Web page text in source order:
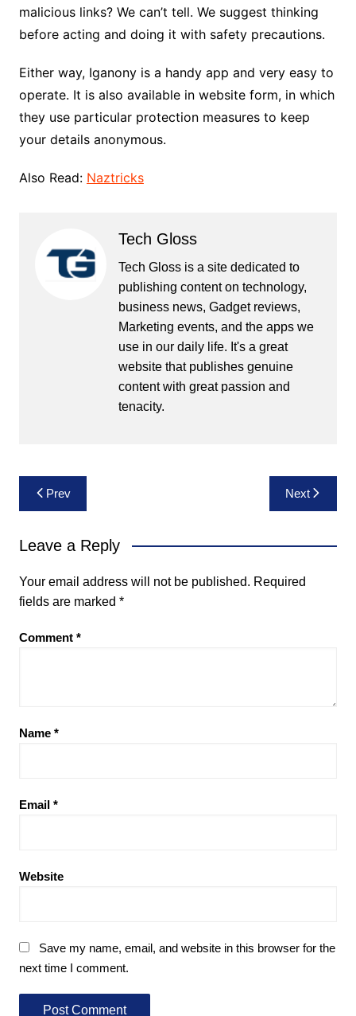
malicious links? We can’t tell. We suggest thinking
before acting and doing it with safety precautions.
Either way, Iganony is a handy app and very easy to
operate. It is also available in website form, in which
they use particular protection measures to keep
your details anonymous.
Also Read: Naztricks
Tech Gloss
Tech Gloss is a site dedicated to
publishing content on technology,
business news, Gadget reviews,
Marketing events, and the apps we
use in our daily life. It's a great
website that publishes genuine
content with great passion and
tenacity.
Post
navigation
Prev Next
Leave a Reply
Your email address will not be published. Required
fields are marked *
Comment *
Name *
Email *
Website
Save my name, email, and website in this browser for the
next time I comment.